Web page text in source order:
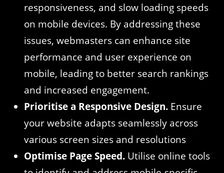
responsiveness, and slow loading speeds
on mobile devices. By addressing these
issues, webmasters can enhance site
performance and user experience on
mobile, leading to better search rankings
and increased engagement.
Prioritise a Responsive Design. Ensure
your website adapts seamlessly across
various screen sizes and resolutions
Optimise Page Speed. Utilise online tools